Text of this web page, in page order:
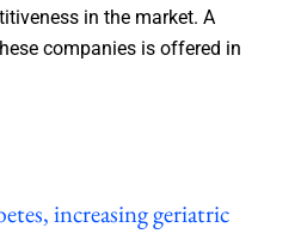
in the market. A
companies is offered in
increasing geriatric